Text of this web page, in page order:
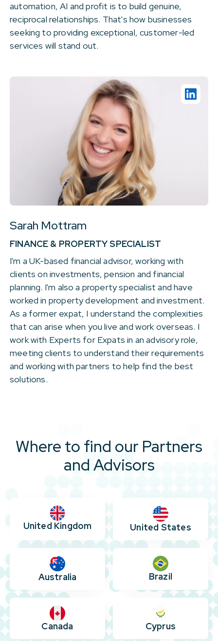
automation, AI and profit is to build genuine,
reciprocal relationships. That's how businesses
seeking to providing exceptional, customer-led
services will stand out.
Sarah Mottram
FINANCE & PROPERTY SPECIALIST
I'm a UK-based financial advisor, working with
clients on investments, pension and financial
planning. I'm also a property specialist and have
worked in property development and investment.
As a former expat, I understand the complexities
that can arise when you live and work overseas. I
work with Experts for Expats in an advisory role,
meeting clients to understand their requirements
and working with partners to help find the best
solutions.
Where to find our Partners
and Advisors
United Kingdom United States
Australia Brazil
Canada Cyprus